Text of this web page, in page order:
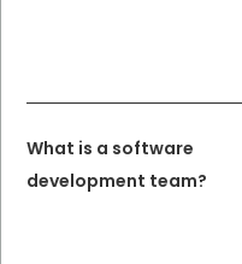
What is a software
development team?